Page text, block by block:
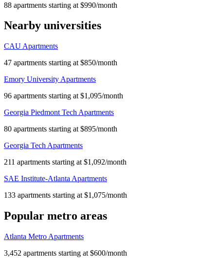
88 apartments starting at $990/month
Nearby universities
CAU Apartments
47 apartments starting at $850/month
Emory University Apartments
96 apartments starting at $1,095/month
Georgia Piedmont Tech Apartments
80 apartments starting at $895/month
Georgia Tech Apartments
211 apartments starting at $1,092/month
SAE Institute-Atlanta Apartments
133 apartments starting at $1,075/month
Popular metro areas
Atlanta Metro Apartments
3,452 apartments starting at $600/month